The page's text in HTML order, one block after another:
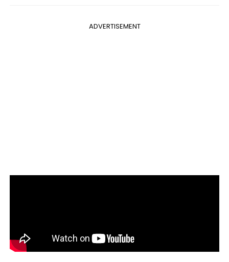
ADVERTISEMENT